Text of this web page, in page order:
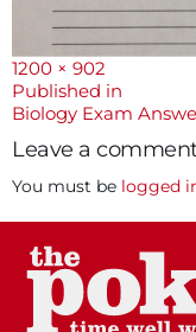
Full
size
1200 × 902
Post
navigation
Published in
Biology Exam
Leave a
You must be logged